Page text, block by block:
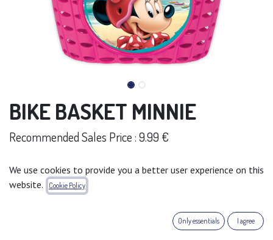
BIKE BASKET MINNIE
Recommended Sales Price : 9.99 €
Terms and Conditions
We use cookies to provide you a better user experience on this
website.
Cookie Policy
Only essentials I agree